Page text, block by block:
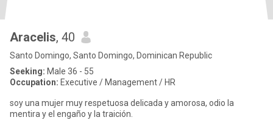
Aracelis, 40
Santo Domingo, Santo Domingo, Dominican Republic
Seeking: Male 36 - 55
Occupation: Executive / Management / HR
soy una mujer muy respetuosa delicada y amorosa, odio la
mentira y el engaño y la traición.